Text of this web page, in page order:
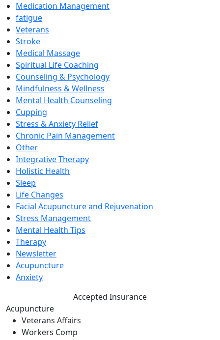
Medication Management
fatigue
Veterans
Stroke
Medical Massage
Spiritual Life Coaching
Counseling & Psychology
Mindfulness & Wellness
Mental Health Counseling
Cupping
Stress & Anxiety Relief
Chronic Pain Management
Other
Integrative Therapy
Holistic Health
Sleep
Life Changes
Facial Acupuncture and Rejuvenation
Stress Management
Mental Health Tips
Therapy
Newsletter
Acupuncture
Anxiety
Accepted Insurance
Acupuncture
Veterans Affairs
Workers Comp